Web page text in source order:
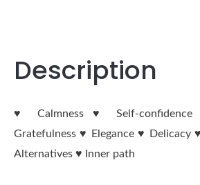
Description
♥ Calmness ♥ Self-
Gratefulness ♥ Elegance ♥ Delicacy
Alternatives ♥ Inner path